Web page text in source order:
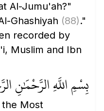
Al-Jumu'ah?"
Ghashiyah (88)."
recorded by
Muslim and Ibn
بِسْمِ اللَّهِ الرَّحْمَٰنِ
the Most